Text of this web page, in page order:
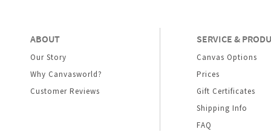
ABOUT
Our Story
Why Canvasworld?
Customer Reviews
SERVICE &
Canvas Options
Prices
Gift Certificates
Shipping Info
FAQ